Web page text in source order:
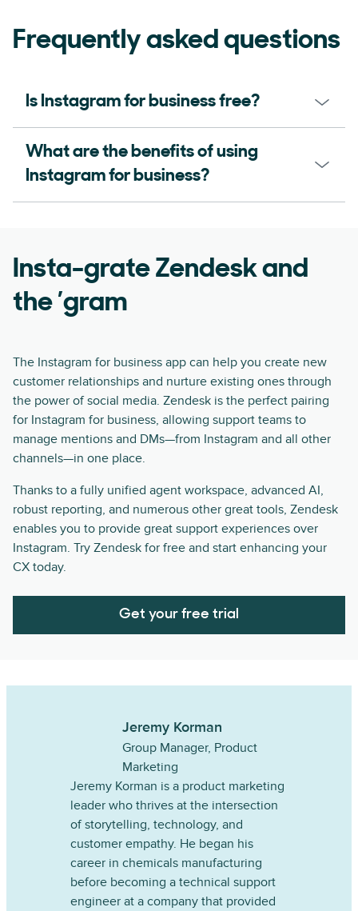
Frequently asked questions
Is Instagram for business free?
What are the benefits of using
Instagram for business?
Insta-grate Zendesk and
the ’gram
The Instagram for business app can help you create new
customer relationships and nurture existing ones through
the power of social media. Zendesk is the perfect pairing
for Instagram for business, allowing support teams to
manage mentions and DMs—from Instagram and all other
channels—in one place.
Thanks to a fully unified agent workspace, advanced AI,
robust reporting, and numerous other great tools, Zendesk
enables you to provide great support experiences over
Instagram. Try Zendesk for free and start enhancing your
CX today.
Get your free trial
Jeremy Korman
Group Manager, Product
Marketing
Jeremy Korman is a product marketing
leader who thrives at the intersection
of storytelling, technology, and
customer empathy. He began his
career in chemicals manufacturing
before becoming a technical support
engineer at a company that provided